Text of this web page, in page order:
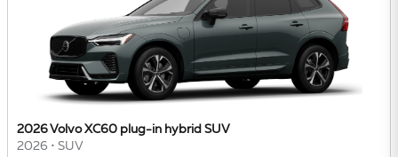
2026 Volvo XC60 plug-in hybrid SUV
2026 • SUV